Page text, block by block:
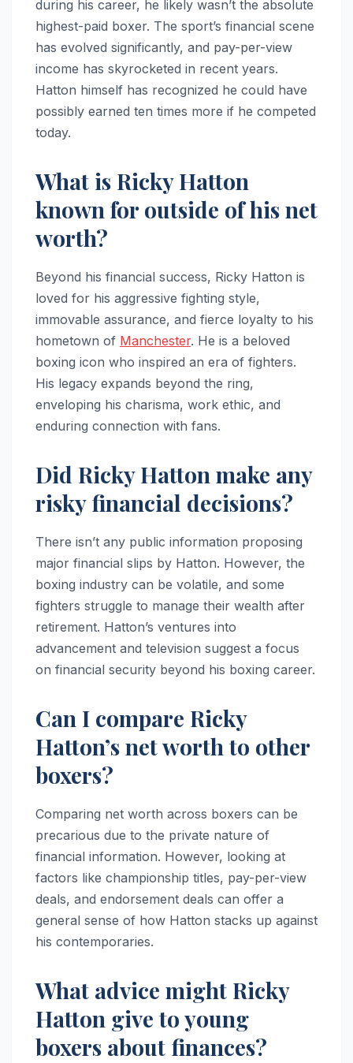
during his career, he likely wasn’t the absolute
highest-paid boxer. The sport’s financial scene
has evolved significantly, and pay-per-view
income has skyrocketed in recent years.
Hatton himself has recognized he could have
possibly earned ten times more if he competed
today.
What is Ricky Hatton
known for outside of his net
worth?
Beyond his financial success, Ricky Hatton is
loved for his aggressive fighting style,
immovable assurance, and fierce loyalty to his
hometown of Manchester. He is a beloved
boxing icon who inspired an era of fighters.
His legacy expands beyond the ring,
enveloping his charisma, work ethic, and
enduring connection with fans.
Did Ricky Hatton make any
risky financial decisions?
There isn’t any public information proposing
major financial slips by Hatton. However, the
boxing industry can be volatile, and some
fighters struggle to manage their wealth after
retirement. Hatton’s ventures into
advancement and television suggest a focus
on financial security beyond his boxing career.
Can I compare Ricky
Hatton’s net worth to other
boxers?
Comparing net worth across boxers can be
precarious due to the private nature of
financial information. However, looking at
factors like championship titles, pay-per-view
deals, and endorsement deals can offer a
general sense of how Hatton stacks up against
his contemporaries.
What advice might Ricky
Hatton give to young
boxers about finances?